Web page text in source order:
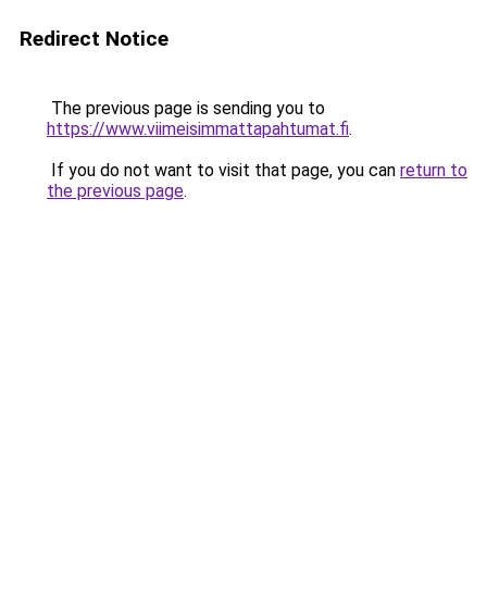
Redirect Notice
The previous page is sending you to
https://www.viimeisimmattapahtumat.fi.
If you do not want to visit that page, you can return to
the previous page.